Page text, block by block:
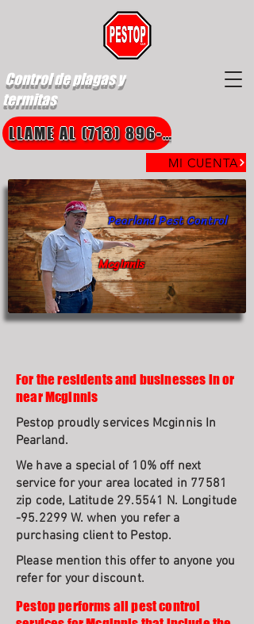
Control de plagas y
termitas
MI CUENTA
LLAME AL (713) 896-8850
Mcginnis
Pearland Pest Control
For the residents and businesses in or
near Mcginnis
Pestop proudly services Mcginnis In
Pearland.
We have a special of 10% off next
service for your area located in 77581
zip code, Latitude 29.5541 N. Longitude
-95.2299 W. when you refer a
purchasing client to Pestop.
Please mention this offer to anyone you
refer for your discount.
Pestop performs all pest control